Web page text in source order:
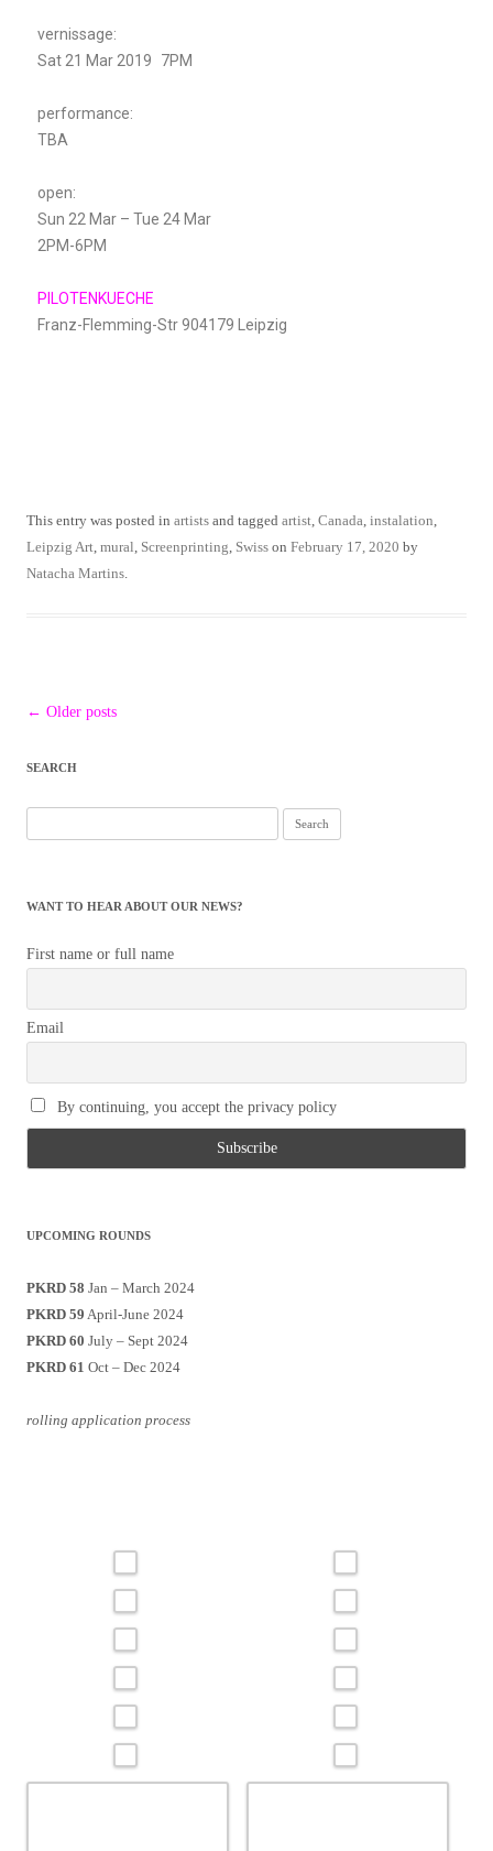
vernissage:
Sat 21 Mar 2019 7PM
performance:
TBA
open:
Sun 22 Mar – Tue 24 Mar
2PM-6PM
PILOTENKUECHE
Franz-Flemming-Str 904179 Leipzig
This entry was posted in artists and tagged artist, Canada, instalation,
Leipzig Art, mural, Screenprinting, Swiss on February 17, 2020 by
Natacha Martins.
Post
← Older posts
SEARCH
WANT TO HEAR ABOUT OUR NEWS?
First name or full name
Email
By continuing, you accept the privacy policy
UPCOMING ROUNDS
PKRD 58 Jan – March 2024
PKRD 59 April-June 2024
PKRD 60 July – Sept 2024
PKRD 61 Oct – Dec 2024
rolling application process